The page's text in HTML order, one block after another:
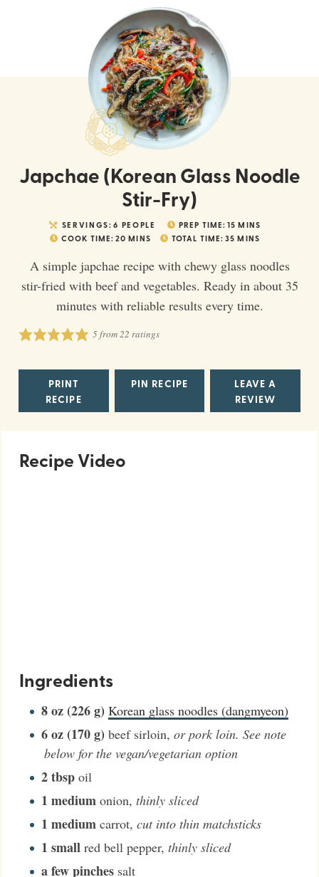
Japchae (Korean Glass Noodle
Stir-Fry)
SERVINGS: 6 PEOPLE PREP TIME: 15 MINS
COOK TIME: 20 MINS TOTAL TIME: 35 MINS
A simple japchae recipe with chewy glass noodles
stir-fried with beef and vegetables. Ready in about 35
minutes with reliable results every time.
5from22 ratings
PRINT
RECIPE
PIN RECIPE
LEAVE A
REVIEW
Recipe Video
Ingredients
8oz (226 g) Korean glass noodles (dangmyeon)
6oz (170 g) beef sirloin, or pork loin. See note
below for the vegan/vegetarian option
2tbsp oil
1 medium onion, thinly sliced
1 medium carrot, cut into thin matchsticks
1 small red bell pepper, thinly sliced
a few pinches salt